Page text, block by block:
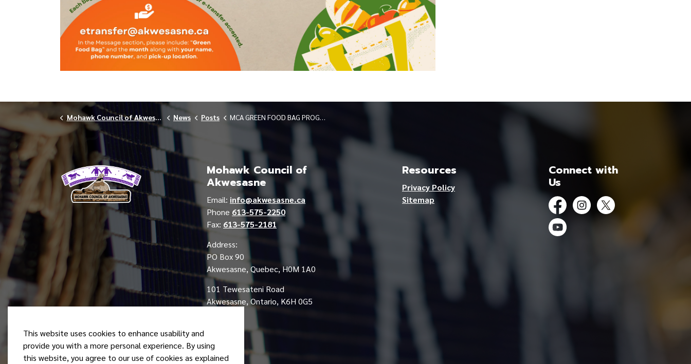
Mohawk Council of Akwesasne News Posts MCA GREEN FOOD BAG PROGRAM: UPDATED PICKUP LOCATIONS 2026
Mohawk Council of
Akwesasne
Email: info@akwesasne.ca
Phone 613-575-2250
Fax: 613-575-2181
Address:
PO Box 90
Akwesasne, Quebec, H0M 1A0
101 Tewesateni Road
Akwesasne, Ontario, K6H 0G5
Resources
Privacy Policy
Sitemap
Connect with
Us
FacebookInstagram
Twitter
YouTube
This website uses cookies to enhance usability and
provide you with a more personal experience. By using
this website, you agree to our use of cookies as explained